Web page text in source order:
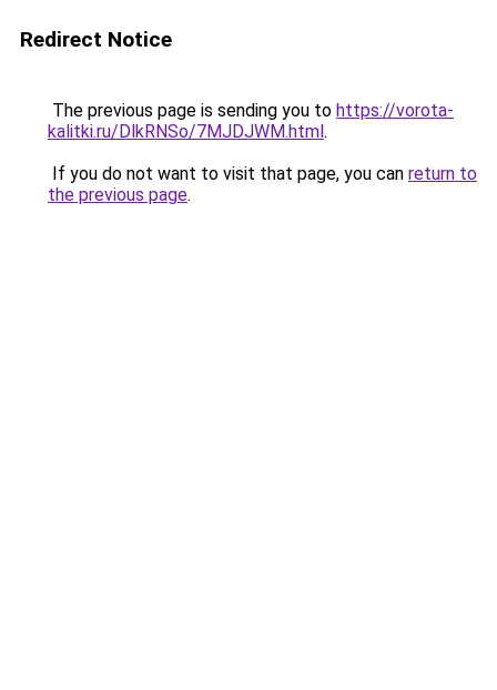
Redirect Notice
The previous page is sending you to https://vorota-
kalitki.ru/DlkRNSo/7MJDJWM.html.
If you do not want to visit that page, you can return to
the previous page.